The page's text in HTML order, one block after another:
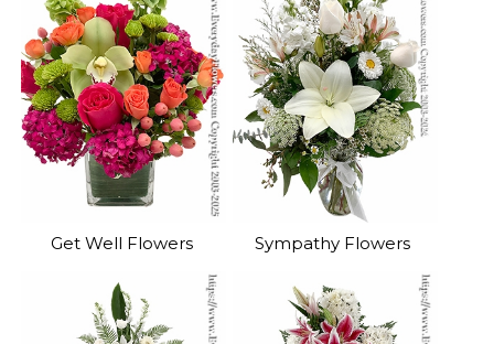
Get Well Flowers Sympathy Flowers